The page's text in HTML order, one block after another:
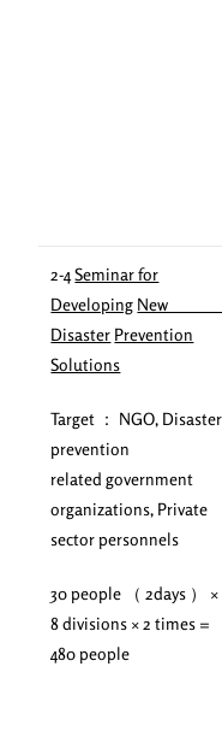
2-4Seminar for
Developing New
Disaster Prevention
Solutions
Target ： NGO, Disaster
prevention
related government
organizations, Private
sector personnels
30 people （ 2days ） ×
8 divisions × 2 times =
480 people